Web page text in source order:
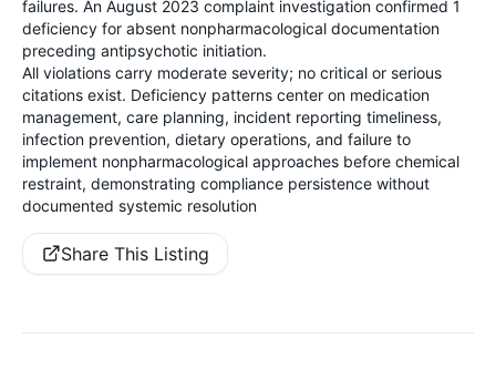
failures. An August 2023 complaint investigation confirmed 1
deficiency for absent nonpharmacological documentation
preceding antipsychotic initiation.
All violations carry moderate severity; no critical or serious
citations exist. Deficiency patterns center on medication
management, care planning, incident reporting timeliness,
infection prevention, dietary operations, and failure to
implement nonpharmacological approaches before chemical
restraint, demonstrating compliance persistence without
documented systemic resolution
Share This Listing